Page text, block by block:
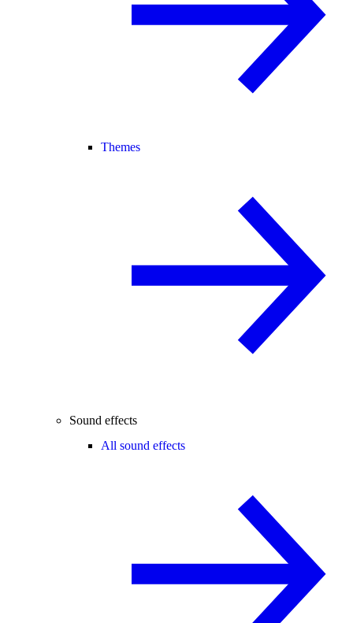
Themes
Sound effects
All sound effects